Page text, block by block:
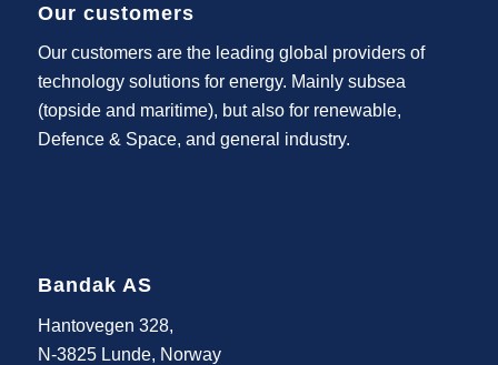
Our customers
Our customers are the leading global providers of
technology solutions for energy. Mainly subsea
(topside and maritime), but also for renewable,
Defence & Space, and general industry.
Bandak AS
Hantovegen 328,
N-3825 Lunde, Norway